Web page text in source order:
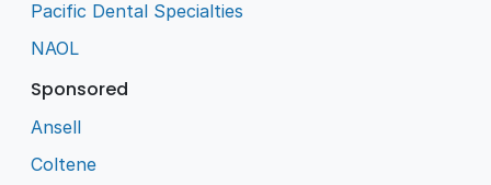
Pacific Dental Specialties
NAOL
Sponsored
Ansell
Coltene